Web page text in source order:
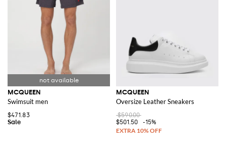
MCQUEEN
Swimsuit men
$471.83
MCQUEEN
Oversize Leather Sneakers
$590.00
$501.50
-15%